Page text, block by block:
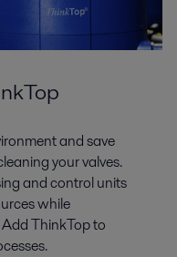
and save
your valves.
and control units
while
ThinkTop to